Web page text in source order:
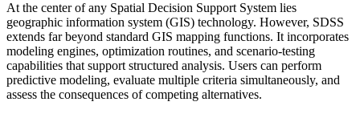
At the center of any Spatial Decision Support System lies
geographic information system (GIS) technology. However, SDSS
extends far beyond standard GIS mapping functions. It incorporates
modeling engines, optimization routines, and scenario-testing
capabilities that support structured analysis. Users can perform
predictive modeling, evaluate multiple criteria simultaneously, and
assess the consequences of competing alternatives.